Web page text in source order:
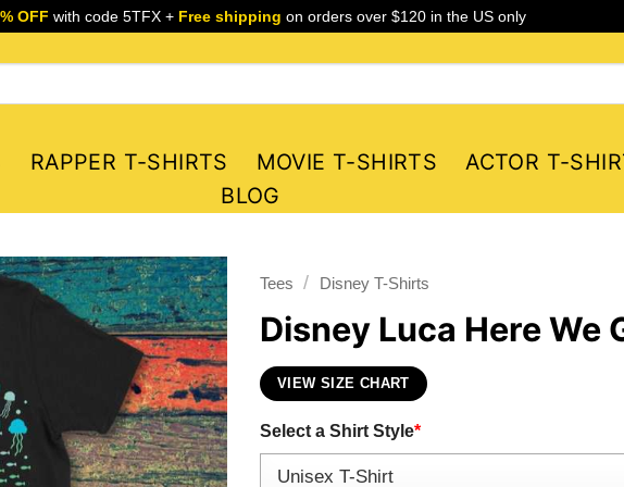
OFF with code 5TFX + Free shipping on orders over $120 in the US only
RAPPER T-SHIRTS MOVIE T-SHIRTS ACTOR T-
BLOG
Tees / Disney T-Shirts
Disney Luca Here We
VIEW SIZE CHART
Select a Shirt Style*